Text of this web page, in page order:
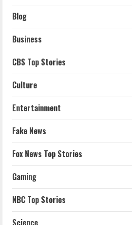
Blog
Business
CBS Top Stories
Culture
Entertainment
Fake News
Fox News Top Stories
Gaming
NBC Top Stories
Science